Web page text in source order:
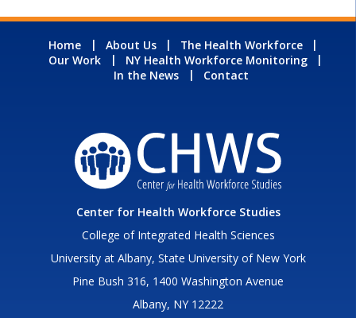
Home About Us
The Health Workforce
Our Work
NY Health Workforce Monitoring
In the News
Contact
Center for Health Workforce Studies
College of Integrated Health Sciences
University at Albany, State University of New York
Pine Bush 316, 1400 Washington Avenue
Albany, NY 12222